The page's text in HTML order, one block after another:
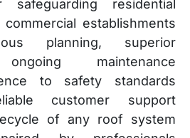
safeguarding residential
establishments
planning, superior
ongoing maintenance
to safety standards
customer support
of any roof system